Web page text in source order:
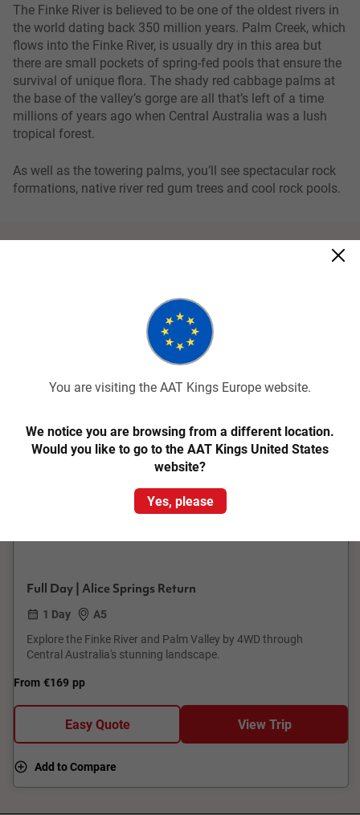
The Finke River is believed to be one of the oldest rivers in
the world dating back 350 million years. Palm Creek, which
flows into the Finke River, is usually dry in this area but
there are small pockets of spring-fed pools that ensure the
survival of unique flora. The shady red cabbage palms at
the base of the valley’s gorge are all that’s left of a time
millions of years ago when Central Australia was a lush
tropical forest.
As well as the towering palms, you’ll see spectacular rock
formations, native river red gum trees and cool rock pools.
Quick View
Palm Valley Outback Safari By 4WD
Full Day | Alice Springs Return
1 Day
A5
Explore the Finke River and Palm Valley by 4WD through
Central Australia's stunning landscape.
From €169 pp
Easy Quote View Trip
Add to Compare
You are visiting the AAT Kings Europe website.
We notice you are browsing from a different location.
Would you like to go to the AAT Kings United States
website?
Yes, please